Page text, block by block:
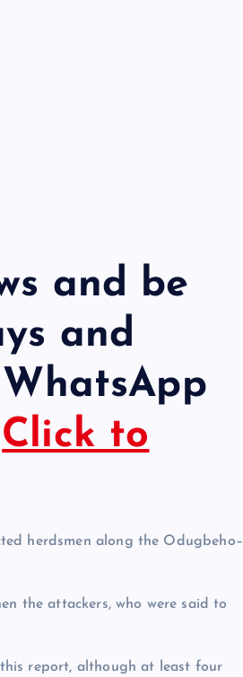
and be
and
Click to
herdsmen along the Odugbeho–
the attackers, who were said to
report, although at least four